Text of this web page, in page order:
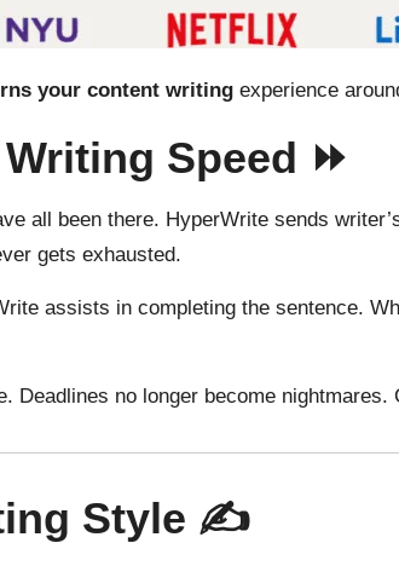
your content writing experience
Speed ⏩
all been there. HyperWrite sends
gets exhausted.
assists in completing the sentence.
Deadlines no longer become
Style ✍️